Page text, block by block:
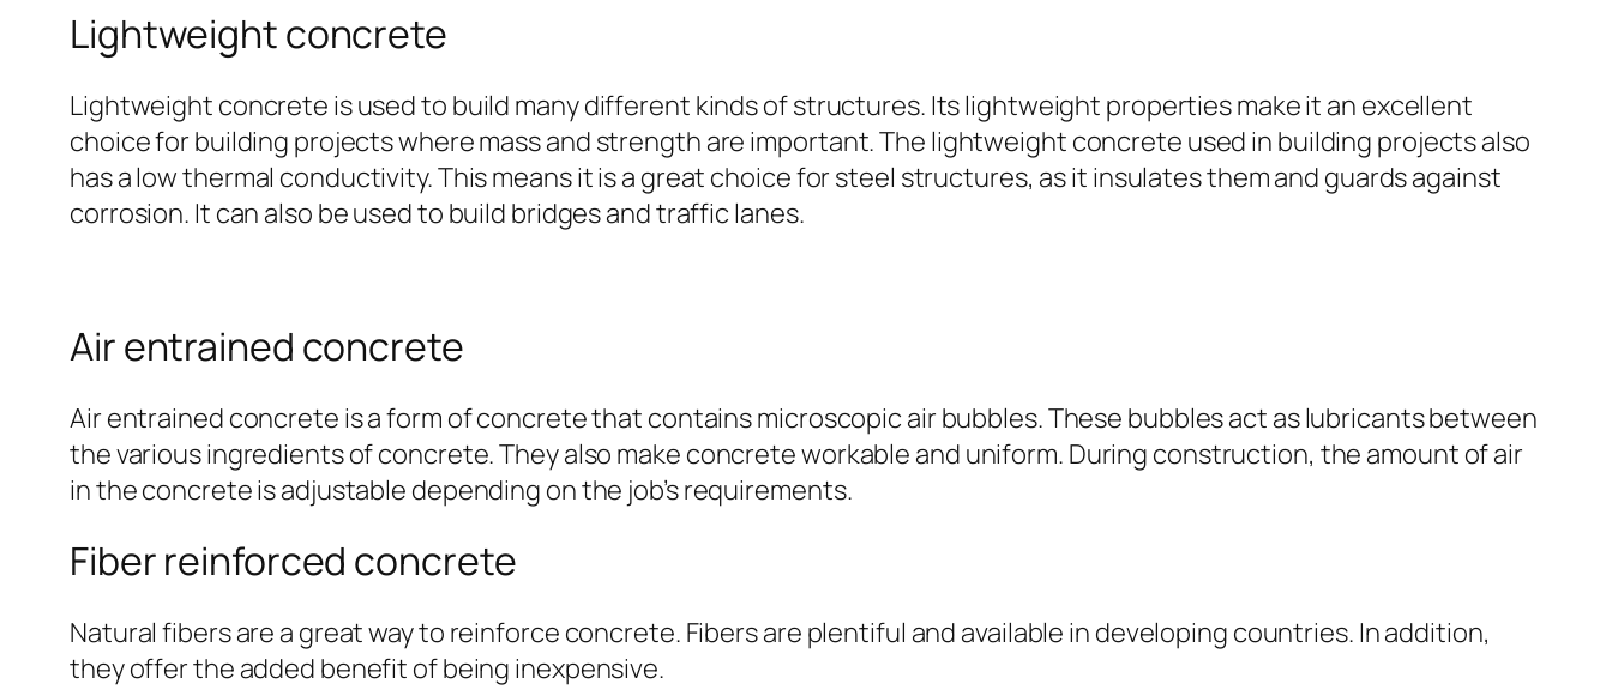
Lightweight concrete
Lightweight concrete is used to build many different kinds of structures. Its lightweight properties make it an excellent
choice for building projects where mass and strength are important. The lightweight concrete used in building projects also
has a low thermal conductivity. This means it is a great choice for steel structures, as it insulates them and guards against
corrosion. It can also be used to build bridges and traffic lanes.
Air entrained concrete
Air entrained concrete is a form of concrete that contains microscopic air bubbles. These bubbles act as lubricants between
the various ingredients of concrete. They also make concrete workable and uniform. During construction, the amount of air
in the concrete is adjustable depending on the job’s requirements.
Fiber reinforced concrete
Natural fibers are a great way to reinforce concrete. Fibers are plentiful and available in developing countries. In addition,
they offer the added benefit of being inexpensive.